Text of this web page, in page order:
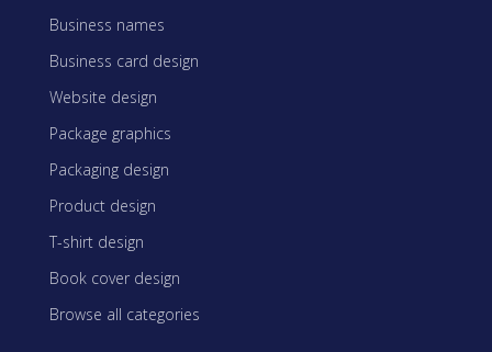
Business names
Business card design
Website design
Package graphics
Packaging design
Product design
T-shirt design
Book cover design
Browse all categories